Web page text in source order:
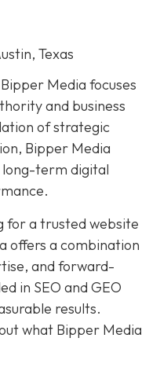
Texas
Media focuses
and business
of strategic
Bipper Media
term digital
for a trusted website
offers a combination
and forward-
in SEO and GEO
results.
what Bipper Media